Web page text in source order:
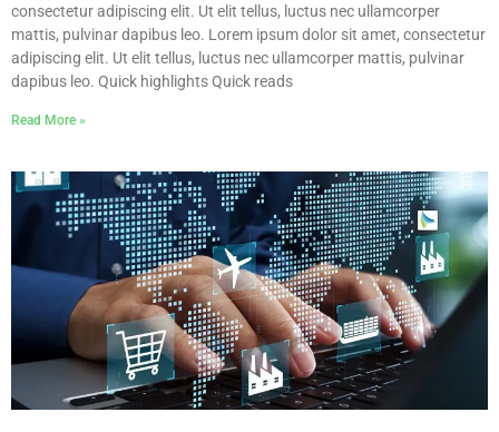
consectetur adipiscing elit. Ut elit tellus, luctus nec ullamcorper
mattis, pulvinar dapibus leo. Lorem ipsum dolor sit amet, consectetur
adipiscing elit. Ut elit tellus, luctus nec ullamcorper mattis, pulvinar
dapibus leo. Quick highlights Quick reads
Read More »